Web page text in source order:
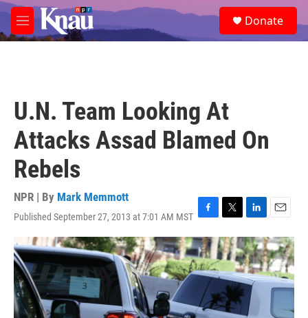
Skip to main content
M
e
e
a
Donate
U.N. Team Looking At
Attacks Assad Blamed On
Rebels
NPR | By Mark Memmott
Published September 27, 2013 at 7:01 AM MST F
a
c
e
b
o
k
T
w
i
t
t
e
r
L
i
n
k
e
d
n
E
m
a
i
l